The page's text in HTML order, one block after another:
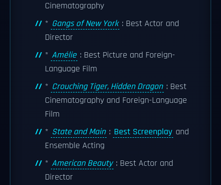
Cinematography
* Gangs of New York : Best Actor and
Director
* Amélie : Best Picture and Foreign-
Language Film
* Crouching Tiger, Hidden Dragon : Best
Cinematography and Foreign-Language
Film
* State and Main : Best Screenplay and
Ensemble Acting
* American Beauty : Best Actor and
Director